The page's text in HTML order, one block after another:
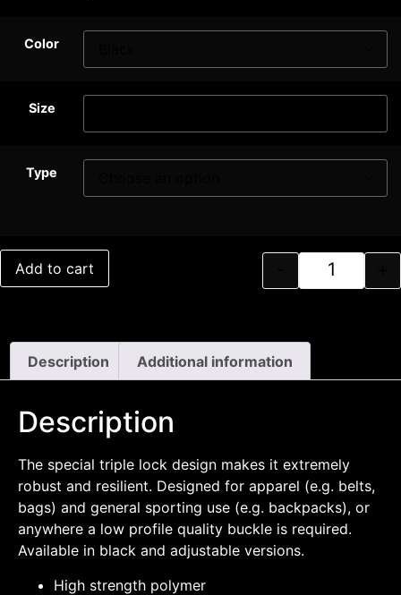
Color
Size
Type
Add to cart
Description Additional information
Description
The special triple lock design makes it extremely
robust and resilient. Designed for apparel (e.g. belts,
bags) and general sporting use (e.g. backpacks), or
anywhere a low profile quality buckle is required.
Available in black and adjustable versions.
High strength polymer